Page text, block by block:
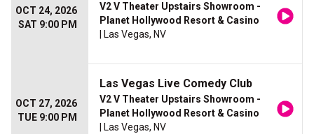
OCT 24, 2026
SAT 9:00 PM
V2 V Theater Upstairs Showroom -
Planet Hollywood Resort & Casino
| Las Vegas, NV
OCT 27, 2026
TUE 9:00 PM
Las Vegas Live Comedy Club
V2 V Theater Upstairs Showroom -
Planet Hollywood Resort & Casino
| Las Vegas, NV